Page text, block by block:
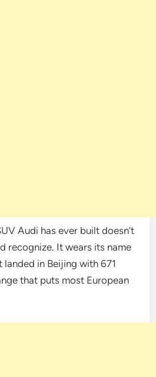
Audi has ever built doesn’t
recognize. It wears its name
landed in Beijing with 671
that puts most European